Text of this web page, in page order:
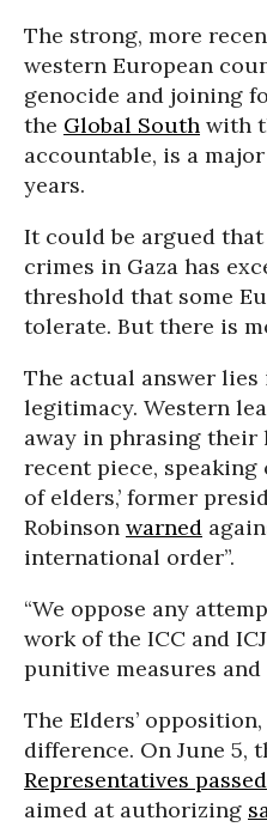
The strong, more
western European
genocide and joining
the Global South with
accountable, is a
years.
It could be argued
crimes in Gaza has
threshold that some
tolerate. But there is
The actual answer
legitimacy. Western
away in phrasing their
recent piece, speaking
of elders,’ former
Robinson warned
international order”.
“We oppose any
work of the ICC and
punitive measures and
The Elders’
difference. On June 5,
Representatives passed
aimed at authorizing